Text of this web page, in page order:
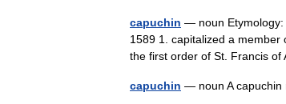
capuchin — noun Etymology:
1589 1. capitalized a
the first order of St. Francis
capuchin — noun A